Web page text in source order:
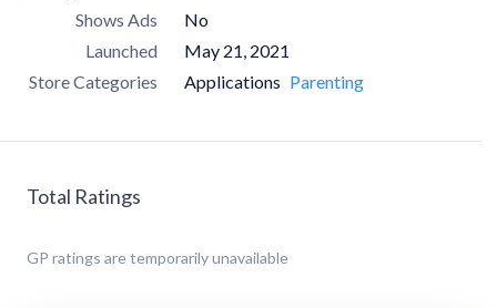
Shows Ads
No
Launched
May 21, 2021
Store Categories
Applications Parenting
Total Ratings
GP ratings are temporarily unavailable